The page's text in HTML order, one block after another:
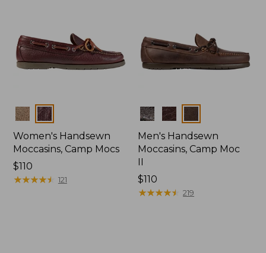
Colors
Women's Handsewn
Moccasins, Camp Mocs
Price:
$110
$110
★★★★★
★★★★★ 121
Colors
Men's Handsewn
Moccasins, Camp Moc
Price:
$110
$110
★★★★★
★★★★★ 219